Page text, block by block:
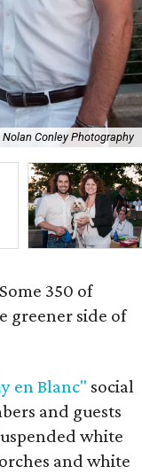
Conley Photography
350 of
greener side of
en Blanc" social
and guests
white
and white